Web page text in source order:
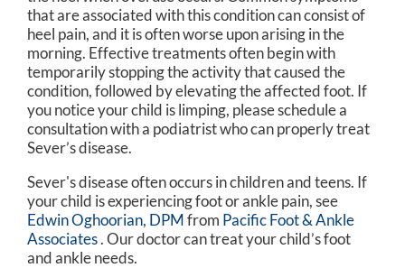
that are associated with this condition can consist of
heel pain, and it is often worse upon arising in the
morning. Effective treatments often begin with
temporarily stopping the activity that caused the
condition, followed by elevating the affected foot. If
you notice your child is limping, please schedule a
consultation with a podiatrist who can properly treat
Sever’s disease.
Sever's disease often occurs in children and teens. If
your child is experiencing foot or ankle pain, see
Edwin Oghoorian, DPMfrom Pacific Foot & Ankle
Associates.Our doctorcan treat your child’s foot
and ankle needs.